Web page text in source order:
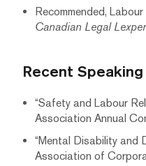
Recommended,
Canadian Legal
Recent
“Safety and Labour
Association Annual
“Mental Disability and
Association of